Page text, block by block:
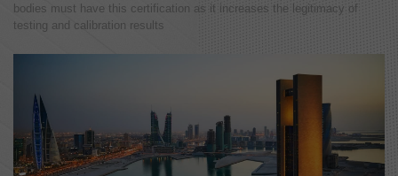
bodies must have this certification as it increases the legitimacy of
testing and calibration results